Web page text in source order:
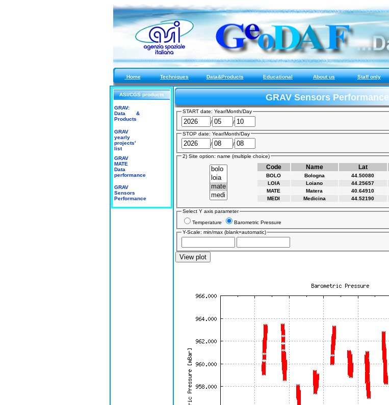
Home Techniques Data&Products Educational About us Staff only
ASI/CGS products
GRAV:
Data &
Products
GRAV
yearly
projects'
list
GRAV
MATE
Data
performance
GRAV
Sensors
Performance
GRAV Sensors Performance
START date: Year/Month/Day
/
/
STOP date: Year/Month/Day
/
/
2) Site option: name (multiple choice)
Code Name Lat
BOLO Bologna 44.50080
LOIA
Loiano 44.25657
MATE
Matera 40.64910
MEDI
Medicina 44.52190
Select Y axis parameter
Temperature
Barometric Pressure
Y-Scale: min/max (blank=automatic)